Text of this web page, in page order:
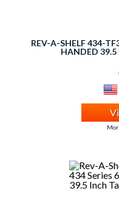
REV-A-SHELF 434-
HANDED 39.5